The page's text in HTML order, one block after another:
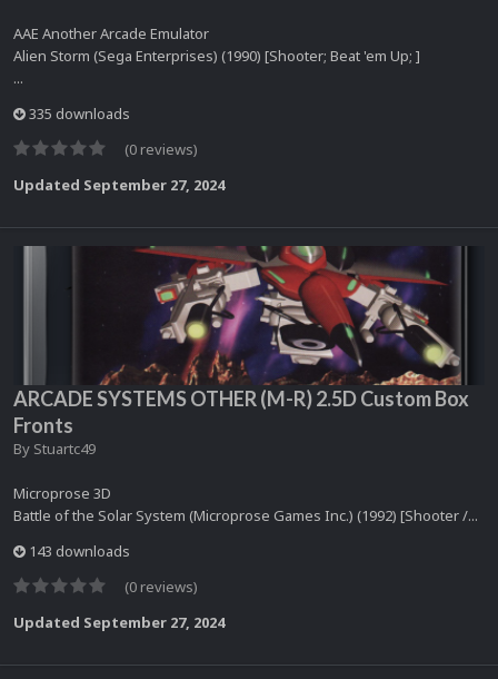
AAE Another Arcade Emulator
Alien Storm (Sega Enterprises) (1990) [Shooter; Beat 'em Up; ]
...
335 downloads
(0 reviews)
Updated September 27, 2024
ARCADE SYSTEMS OTHER (M-R) 2.5D Custom Box
Fronts
By Stuartc49
Microprose 3D
Battle of the Solar System (Microprose Games Inc.) (1992) [Shooter /...
143 downloads
(0 reviews)
Updated September 27, 2024